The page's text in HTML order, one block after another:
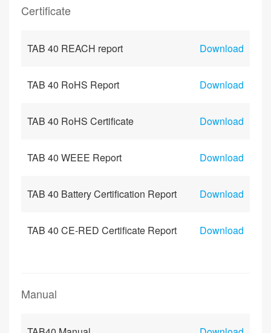
Certificate
TAB 40 REACH report Download
TAB 40 RoHS Report Download
TAB 40 RoHS Certificate Download
TAB 40 WEEE Report Download
TAB 40 Battery Certification Report Download
TAB 40 CE-RED Certificate Report Download
Manual